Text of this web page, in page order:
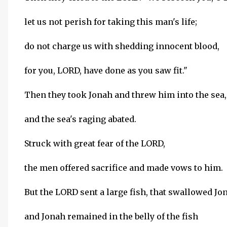
let us not perish for taking this man's life;
do not charge us with shedding innocent blood,
for you, LORD, have done as you saw fit."
Then they took Jonah and threw him into the sea,
and the sea's raging abated.
Struck with great fear of the LORD,
the men offered sacrifice and made vows to him.
But the LORD sent a large fish, that swallowed
and Jonah remained in the belly of the fish